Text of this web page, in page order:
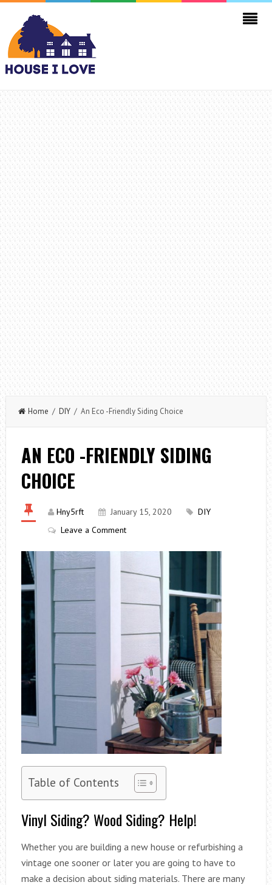
Home / DIY/ An Eco -Friendly Siding Choice
AN ECO -FRIENDLY SIDING
CHOICE
Hny5rft January 15, 2020
DIY
Leave a Comment
Table of Contents
Vinyl Siding? Wood Siding? Help!
Whether you are building a new house or refurbishing a
vintage one sooner or later you are going to have to
make a decision about siding materials. There are many